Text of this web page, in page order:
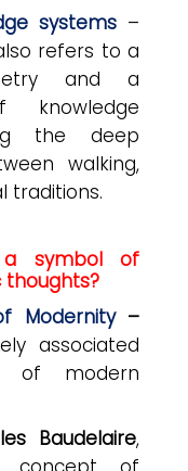
systems –
refers to a
and a
knowledge
the deep
walking,
traditions.
a symbol of
Modernity–
associated
of modern
Baudelaire,